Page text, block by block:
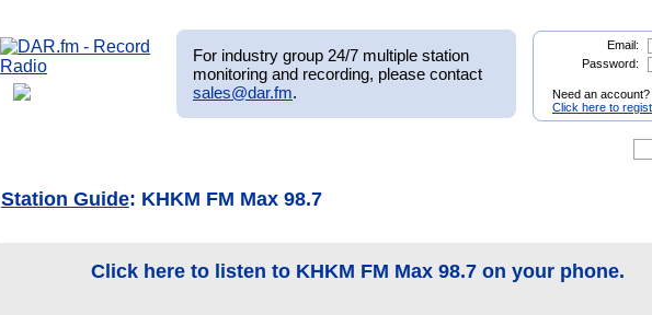
For industry group 24/7 multiple station
monitoring and recording, please contact
sales@dar.fm.
Email:
Password:
Need an account?
Click here to
Station Guide: KHKM FM Max 98.7
Click here to listen to KHKM FM Max 98.7 on your phone.